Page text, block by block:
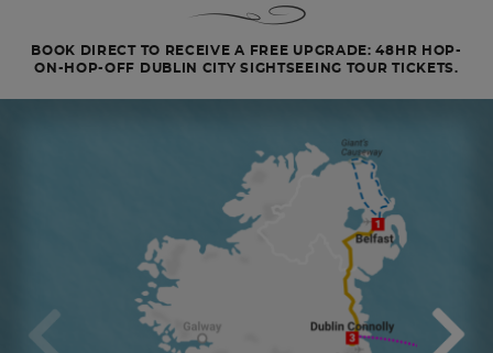
BOOK DIRECT TO RECEIVE A FREE UPGRADE: 48HR HOP-
ON-HOP-OFF DUBLIN CITY SIGHTSEEING TOUR TICKETS.